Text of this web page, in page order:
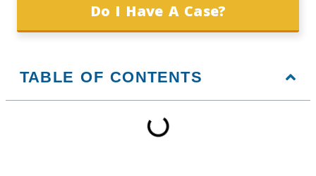
Do I Have A Case?
TABLE OF CONTENTS